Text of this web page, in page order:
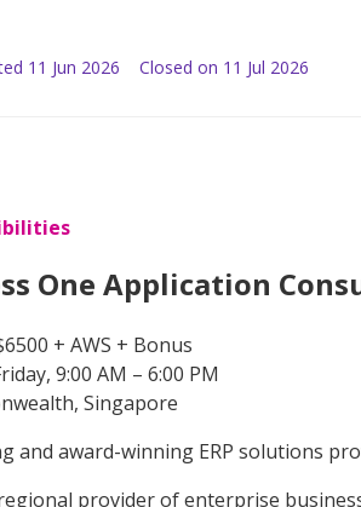
11 Jun 2026 Closed on 11 Jul 2026
One Application
+ AWS + Bonus
9:00 AM – 6:00 PM
Singapore
and award-winning ERP solutions
provider of enterprise